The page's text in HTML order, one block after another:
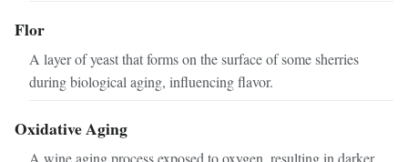
Flor
A layer of yeast that forms on the surface of some sherries
during biological aging, influencing flavor.
Oxidative Aging
A wine aging process exposed to oxygen, resulting in darker